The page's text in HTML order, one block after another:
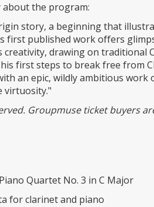
about the program:
story, a beginning that
first published work offers
creativity, drawing on traditional
first steps to break free from
an epic, wildly ambitious work
virtuosity."
Groupmuse ticket buyers
Quartet No. 3 in C Major
for clarinet and piano